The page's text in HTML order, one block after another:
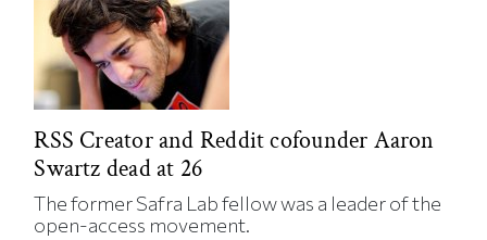
RSS Creator and Reddit cofounder Aaron
Swartz dead at 26
The former Safra Lab fellow was a leader of the
open-access movement.